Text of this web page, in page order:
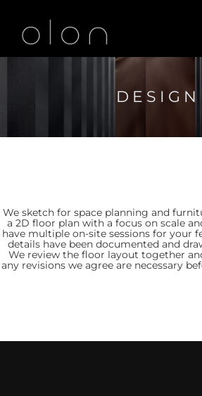
DESIGN
We sketch for space planning and
a 2D floor plan with a focus on scale
have multiple on-site sessions for your
details have been documented and
We review the floor layout together
any revisions we agree are necessary